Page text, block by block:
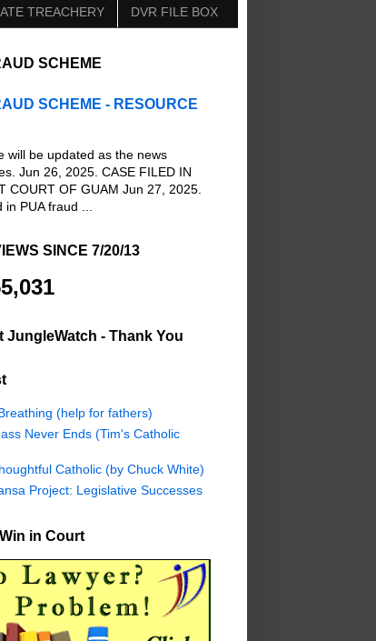
TREACHERY DVR FILE BOX
SCHEME
SCHEME - RESOURCE
will be updated as the news
Jun 26, 2025. CASE FILED IN
COURT OF GUAM Jun 27, 2025.
PUA fraud ...
SINCE 7/20/13
JungleWatch - Thank You
(help for fathers)
Never Ends (Tim's Catholic
Catholic (by Chuck White)
Project: Legislative Successes
in Court